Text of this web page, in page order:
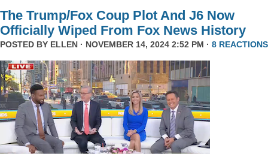
The Trump/Fox Coup Plot And J6 Now
Officially Wiped From Fox News History
POSTED BY ELLEN · NOVEMBER 14, 2024 2:52 PM · 8 REACTIONS